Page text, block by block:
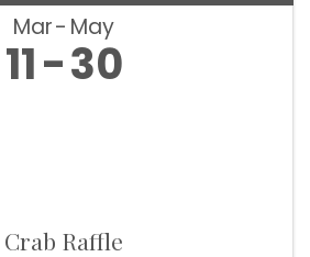
Mar May
11 30
Crab Raffle